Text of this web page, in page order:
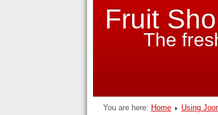
Fruit
The
You are here: Home Using